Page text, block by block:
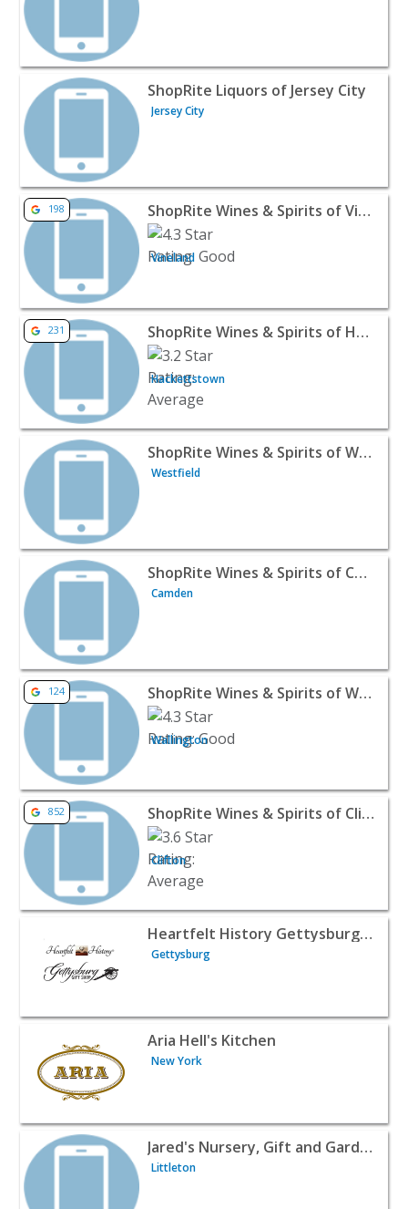
View listing for ShopRite Liquors of Jersey City - Jersey
ShopRite Liquors of Jersey City
Jersey City
View listing for ShopRite Wines & Spirits of Vineland
198 ShopRite Wines & Spirits of Vineland Crossing
Vineland
View listing for ShopRite Wines & Spirits of
231 ShopRite Wines & Spirits of Hackettstown
Hackettstown
View listing for ShopRite Wines & Spirits of Westfield -
ShopRite Wines & Spirits of Westfield
Westfield
View listing for ShopRite Wines & Spirits of Cherry Hill -
ShopRite Wines & Spirits of Cherry Hill
Camden
View listing for ShopRite Wines & Spirits of Wallington
124 ShopRite Wines & Spirits of Wallington
Wallington
View listing for ShopRite Wines & Spirits of Clifton -
852 ShopRite Wines & Spirits of Clifton
Clifton
View listing for Heartfelt History Gettysburg Gift Shop
Heartfelt History Gettysburg Gift Shop
Gettysburg
View listing for Aria Hell's Kitchen - New York | Wines &
Aria Hell's Kitchen
New York
View listing for Jared's Nursery, Gift and Garden -Jared's Nursery, Gift and Garden
Littleton